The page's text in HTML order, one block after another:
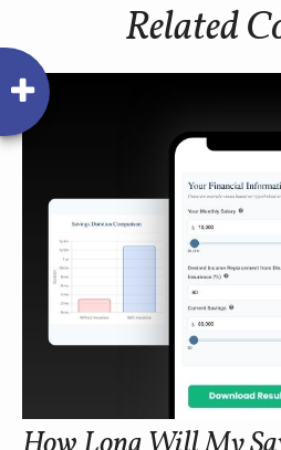
Related